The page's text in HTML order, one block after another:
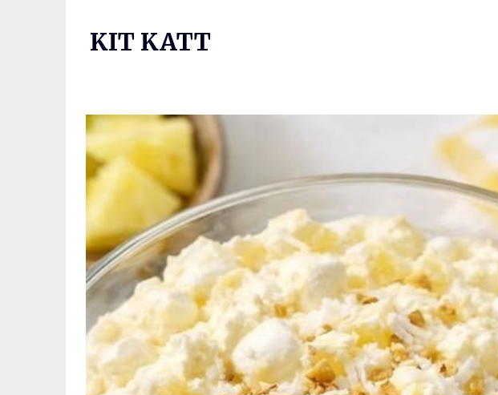
KIT KATT